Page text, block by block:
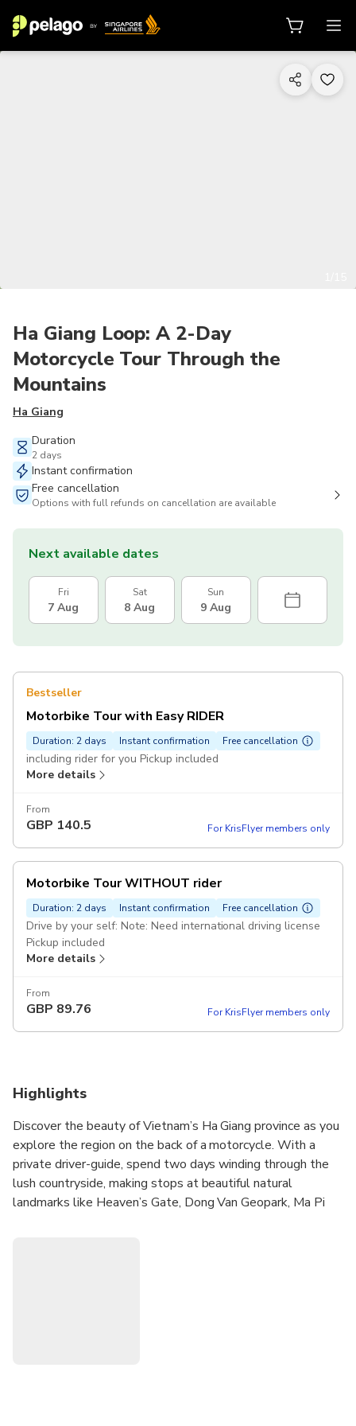
Ha Giang Loop: A 2-Day
Motorcycle Tour Through the
Mountains
Ha Giang
Duration
2 days
Instant confirmation
Free cancellation
Options with full refunds on cancellation are available
Next available dates
Fri
7 Aug
Sat
8 Aug
Sun
9 Aug
Bestseller
Motorbike Tour with Easy RIDER
Duration: 2 days Instant confirmation Free cancellation
including rider for you Pickup included
More details
From
GBP 140.5 For KrisFlyer members only
Motorbike Tour WITHOUT rider
Duration: 2 days Instant confirmation Free cancellation
Drive by your self: Note: Need international driving license
Pickup included
More details
From
GBP 89.76 For KrisFlyer members only
Highlights
Discover the beauty of Vietnam’s Ha Giang province as you
explore the region on the back of a motorcycle. With a
private driver-guide, spend two days winding through the
lush countryside, making stops at beautiful natural
landmarks like Heaven’s Gate, Dong Van Geopark, Ma Pi